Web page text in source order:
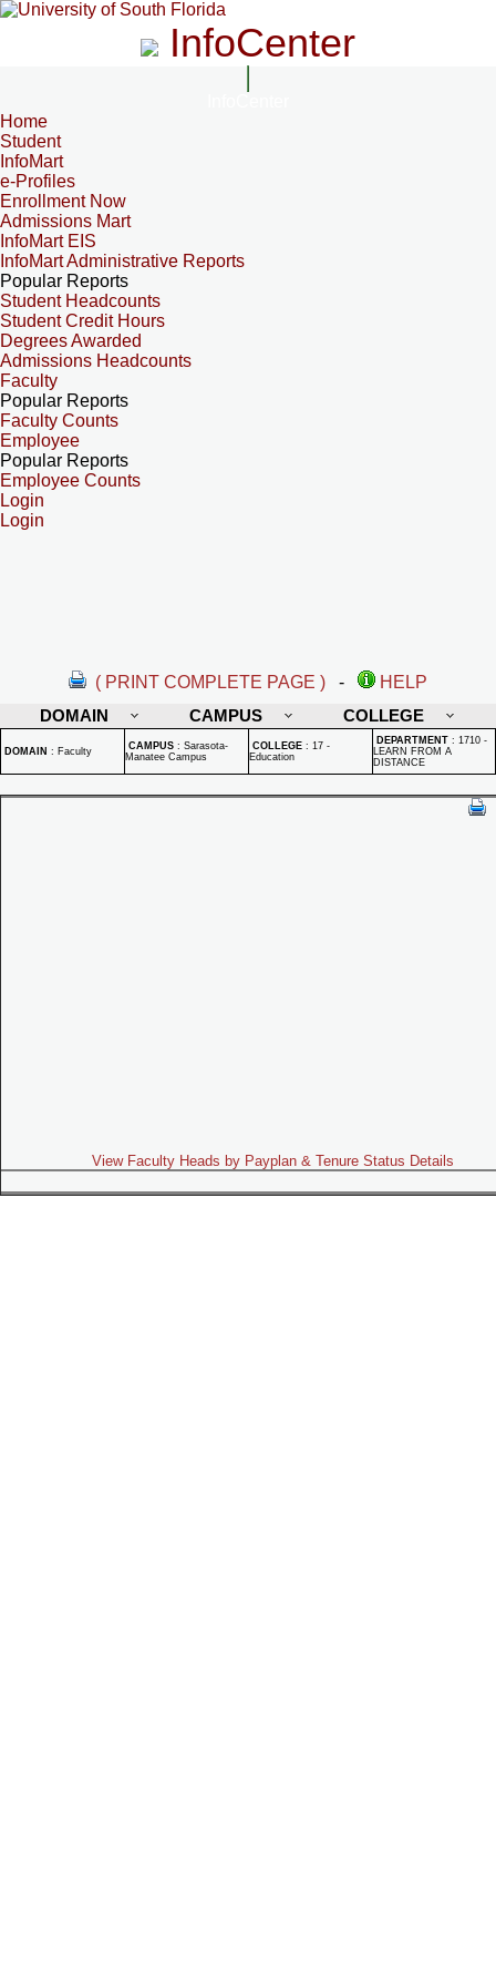
InfoCenter
Home
Student
InfoMart
e-Profiles
Enrollment Now
Admissions Mart
InfoMart EIS
InfoMart Administrative Reports
Popular Reports
Student Headcounts
Student Credit Hours
Degrees Awarded
Admissions Headcounts
Faculty
Popular Reports
Faculty Counts
Employee
Popular Reports
Employee Counts
Login
Login
( PRINT COMPLETE PAGE ) -
HELP
DOMAIN
CAMPUS COLLEGE
DOMAIN : Faculty CAMPUS : Sarasota-
Manatee Campus
COLLEGE : 17 -
Education
DEPARTMENT : 1710 -
LEARN FROM A
DISTANCE
View Faculty Heads by Payplan & Tenure Status Details